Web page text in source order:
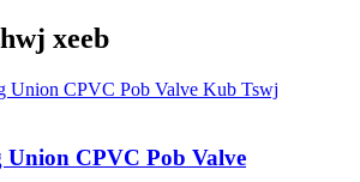
xeeb
Union CPVC Pob Valve